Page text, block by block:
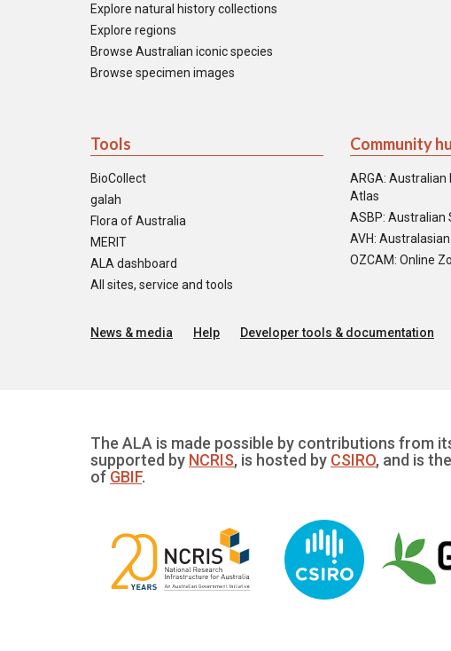
Explore natural history collections
Explore regions
Browse Australian iconic species
Browse specimen images
Tools
BioCollect
galah
Flora of Australia
MERIT
ALA dashboard
All sites, service and tools
Community
ARGA:
Atlas
ASBP: Australian
AVH:
OZCAM: Online
News & media Help Developer tools & documentation
The ALA is made possible by contributions from
supported by NCRIS, is hosted by CSIRO, and is
of GBIF.